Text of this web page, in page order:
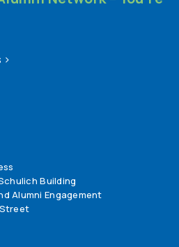
>
Building
Alumni Engagement